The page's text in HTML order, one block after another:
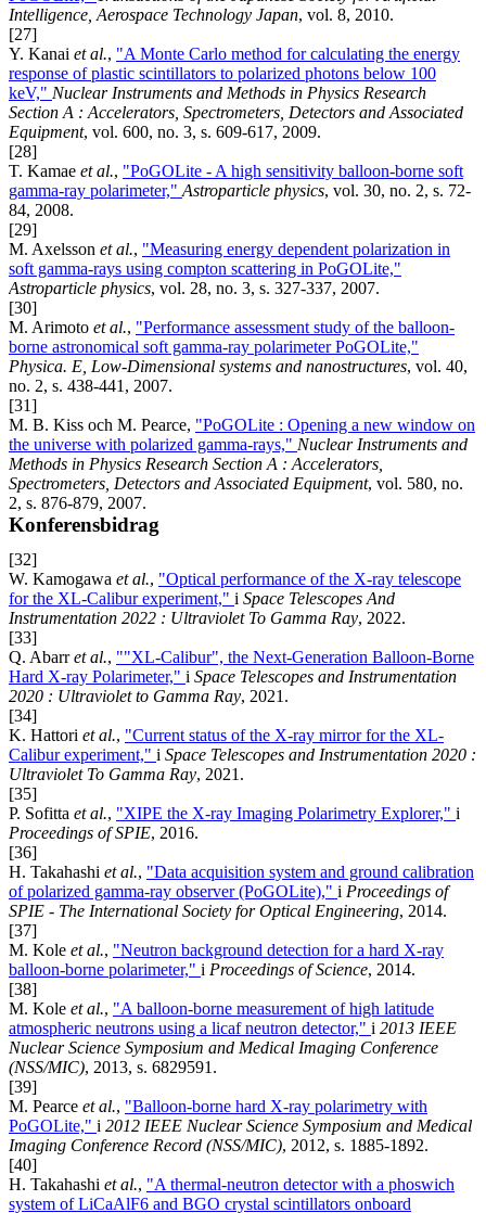
Intelligence, Aerospace Technology Japan, vol. 8, 2010.
[27]
Y. Kanai et al., "A Monte Carlo method for calculating the energy
response of plastic scintillators to polarized photons below 100
keV," Nuclear Instruments and Methods in Physics Research
Section A : Accelerators, Spectrometers, Detectors and Associated
Equipment, vol. 600, no. 3, s. 609-617, 2009.
[28]
T. Kamae et al., "PoGOLite - A high sensitivity balloon-borne soft
gamma-ray polarimeter," Astroparticle physics, vol. 30, no. 2, s. 72-
84, 2008.
[29]
M. Axelsson et al., "Measuring energy dependent polarization in
soft gamma-rays using compton scattering in PoGOLite,"
Astroparticle physics, vol. 28, no. 3, s. 327-337, 2007.
[30]
M. Arimoto et al., "Performance assessment study of the balloon-
borne astronomical soft gamma-ray polarimeter PoGOLite,"
Physica. E, Low-Dimensional systems and nanostructures, vol. 40,
no. 2, s. 438-441, 2007.
[31]
M. B. Kiss och M. Pearce, "PoGOLite : Opening a new window on
the universe with polarized gamma-rays," Nuclear Instruments and
Methods in Physics Research Section A : Accelerators,
Spectrometers, Detectors and Associated Equipment, vol. 580, no.
2, s. 876-879, 2007.
Konferensbidrag
[32]
W. Kamogawa et al., "Optical performance of the X-ray telescope
for the XL-Calibur experiment," i Space Telescopes And
Instrumentation 2022 : Ultraviolet To Gamma Ray, 2022.
[33]
Q. Abarret al., ""XL-Calibur", the Next-Generation Balloon-Borne
Hard X-ray Polarimeter," i Space Telescopes and Instrumentation
2020 : Ultraviolet to Gamma Ray, 2021.
[34]
K. Hattori et al., "Current status of the X-ray mirror for the XL-
Calibur experiment," i Space Telescopes and Instrumentation 2020 :
Ultraviolet To Gamma Ray, 2021.
[35]
P. Sofitta et al., "XIPE the X-ray Imaging Polarimetry Explorer," i
Proceedings of SPIE, 2016.
[36]
H. Takahashi et al., "Data acquisition system and ground calibration
of polarized gamma-ray observer (PoGOLite)," i Proceedings of
SPIE - The International Society for Optical Engineering, 2014.
[37]
M. Kole et al., "Neutron background detection for a hard X-ray
balloon-borne polarimeter," i Proceedings of Science, 2014.
[38]
M. Kole et al., "A balloon-borne measurement of high latitude
atmospheric neutrons using a licaf neutron detector," i 2013 IEEE
Nuclear Science Symposium and Medical Imaging Conference
(NSS/MIC), 2013, s. 6829591.
[39]
M. Pearce et al., "Balloon-borne hard X-ray polarimetry with
PoGOLite," i 2012 IEEE Nuclear Science Symposium and Medical
Imaging Conference Record (NSS/MIC), 2012, s. 1885-1892.
[40]
H. Takahashi et al., "A thermal-neutron detector with a phoswich
system of LiCaAlF6 and BGO crystal scintillators onboard